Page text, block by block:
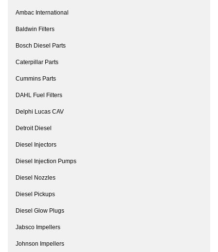
Ambac International
Baldwin Filters
Bosch Diesel Parts
Caterpillar Parts
Cummins Parts
DAHL Fuel Filters
Delphi Lucas CAV
Detroit Diesel
Diesel Injectors
Diesel Injection Pumps
Diesel Nozzles
Diesel Pickups
Diesel Glow Plugs
Jabsco Impellers
Johnson Impellers